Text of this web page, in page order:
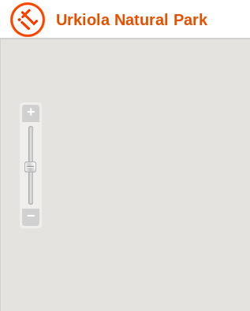
Urkiola Natural Park
+
−